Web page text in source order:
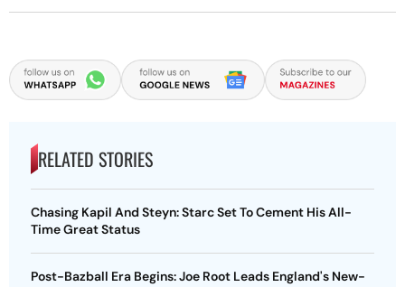
RELATED STORIES
Chasing Kapil And Steyn: Starc Set To Cement His All-
Time Great Status
Post-Bazball Era Begins: Joe Root Leads England's New-